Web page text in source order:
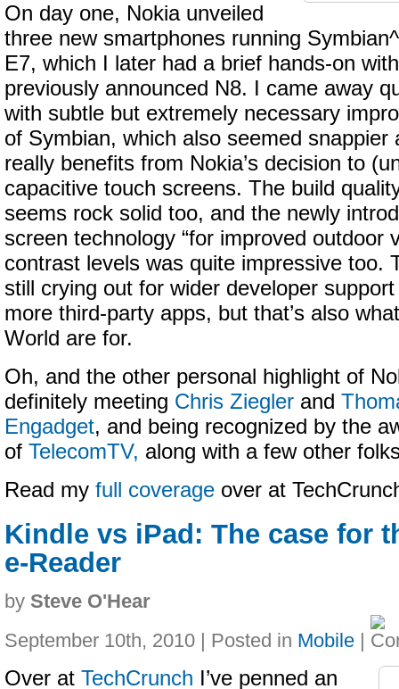
On day one, Nokia unveiled
three new smartphones running
E7, which I later had a brief hands-on
previously announced N8. I came away
with subtle but extremely necessary
of Symbian, which also seemed snappier
really benefits from Nokia’s decision to
capacitive touch screens. The build
seems rock solid too, and the newly
screen technology “for improved outdoor
contrast levels was quite impressive too.
still crying out for wider developer
more third-party apps, but that’s also
World are for.
Oh, and the other personal highlight of
definitely meeting Chris Ziegler and
Engadget, and being recognized by the
of TelecomTV, along with a few other
Read my full coverage over at
Kindle vs iPad: The case for
e-Reader
by Steve O'Hear
September 10th, 2010 | Posted in Mobile |
Over at TechCrunch I’ve penned an